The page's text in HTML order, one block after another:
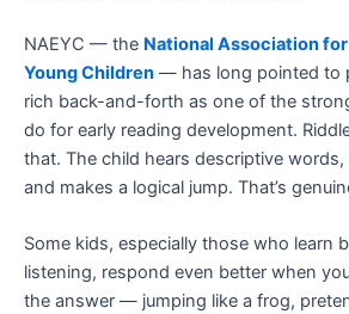
NAEYC — the National Association
Young Children — has long pointed to
rich back-and-forth as one of the
do for early reading development.
that. The child hears descriptive
and makes a logical jump. That’s
Some kids, especially those who learn
listening, respond even better when
the answer — jumping like a frog,